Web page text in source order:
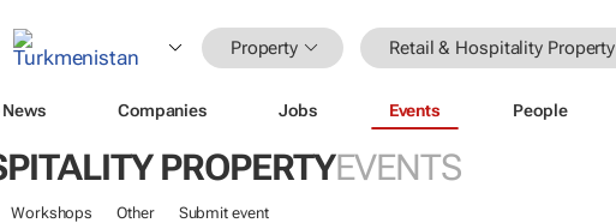
Property Retail & Hospitality Property
News Companies Jobs Events People
PROPERTYEVENTS
Workshops Other Submit event